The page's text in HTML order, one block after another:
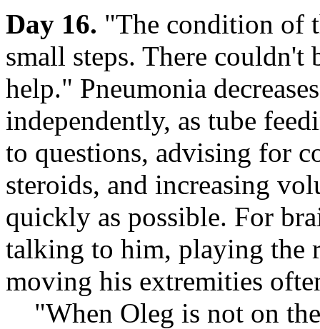
Day 16. "The condition of
small steps. There couldn't
help." Pneumonia
independently, as tube
to questions, advising for
steroids, and increasing
quickly as possible. For
talking to him, playing the
moving his extremities
"When Oleg is not on